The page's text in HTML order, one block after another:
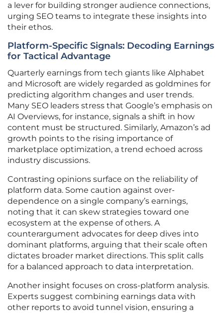
a lever for building stronger audience connections,
urging SEO teams to integrate these insights into
their ethos.
Platform-Specific Signals: Decoding Earnings
for Tactical Advantage
Quarterly earnings from tech giants like Alphabet
and Microsoft are widely regarded as goldmines for
predicting algorithm changes and user trends.
Many SEO leaders stress that Google’s emphasis on
AI Overviews, for instance, signals a shift in how
content must be structured. Similarly, Amazon’s ad
growth points to the rising importance of
marketplace optimization, a trend echoed across
industry discussions.
Contrasting opinions surface on the reliability of
platform data. Some caution against over-
dependence on a single company’s earnings,
noting that it can skew strategies toward one
ecosystem at the expense of others. A
counterargument advocates for deep dives into
dominant platforms, arguing that their scale often
dictates broader market directions. This split calls
for a balanced approach to data interpretation.
Another insight focuses on cross-platform analysis.
Experts suggest combining earnings data with
other reports to avoid tunnel vision, ensuring a